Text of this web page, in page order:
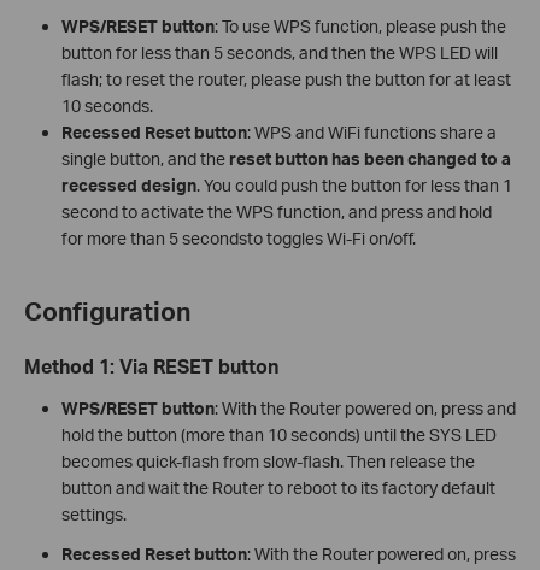
WPS/RESET button: To use WPS function, please push the
button for less than 5 seconds, and then the WPS LED will
flash; to reset the router, please push the button for at least
10 seconds.
Recessed Reset button: WPS and WiFi functions share a
single button, and the reset button has been changed to a
recessed design. You could push the button for less than 1
second to activate the WPS function, and press and hold
for more than 5 secondsto toggles Wi-Fi on/off.
Configuration
Method 1: Via RESET button
WPS/RESET button: With the Router powered on, press and
hold the button (more than 10 seconds) until the SYS LED
becomes quick-flash from slow-flash. Then release the
button and wait the Router to reboot to its factory default
settings.
Recessed Reset button: With the Router powered on, press